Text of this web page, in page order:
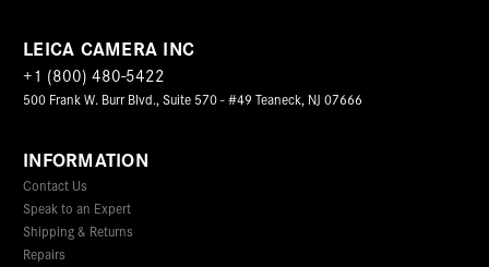
LEICA CAMERA INC
+1 (800) 480-5422
500 Frank W. Burr Blvd., Suite 570 - #49 Teaneck, NJ 07666
INFORMATION
Contact Us
Speak to an Expert
Shipping & Returns
Repairs